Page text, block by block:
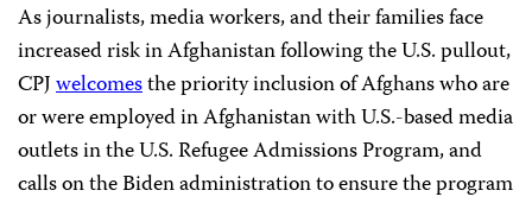
As journalists, media workers, and their families face
increased risk in Afghanistan following the U.S. pullout,
CPJwelcomesthe priority inclusion of Afghans who are
or were employed in Afghanistan with U.S.-based media
outlets in the U.S. Refugee Admissions Program, and
calls on the Biden administration to ensure the program